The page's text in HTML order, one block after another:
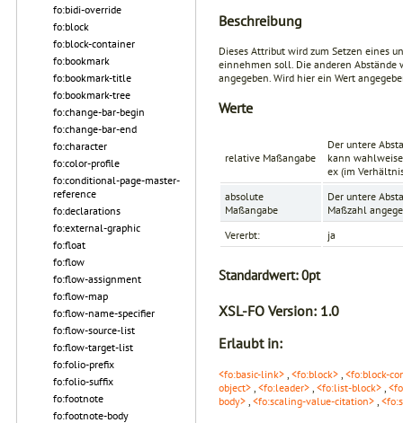
fo:bidi-override
fo:block
fo:block-container
fo:bookmark
fo:bookmark-title
fo:bookmark-tree
fo:change-bar-begin
fo:change-bar-end
fo:character
fo:color-profile
fo:conditional-page-master-
reference
fo:declarations
fo:external-graphic
fo:float
fo:flow
fo:flow-assignment
fo:flow-map
fo:flow-name-specifier
fo:flow-source-list
fo:flow-target-list
fo:folio-prefix
fo:folio-suffix
fo:footnote
fo:footnote-body
Beschreibung
Dieses Attribut wird zum Setzen eines
einnehmen soll. Die anderen
angegeben. Wird hier ein Wert
Werte
relative Maßangabe
Der untere
kann
ex (im
absolute
Maßangabe
Der untere
Maßzahl
Vererbt:
ja
Standardwert:0pt
XSL-FO Version: 1.0
Erlaubt in:
<fo:basic-link> <fo:block> <fo:block-
object> <fo:leader> <fo:list-block>
body> <fo:scaling-value-citation>